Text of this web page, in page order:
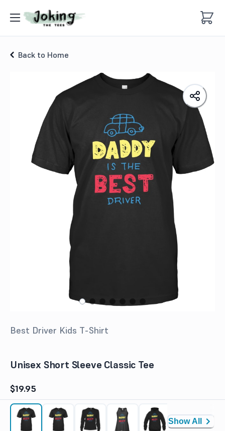
Back to Home
Best Driver Kids T-Shirt
Unisex Short Sleeve Classic Tee
$19.95
Show All